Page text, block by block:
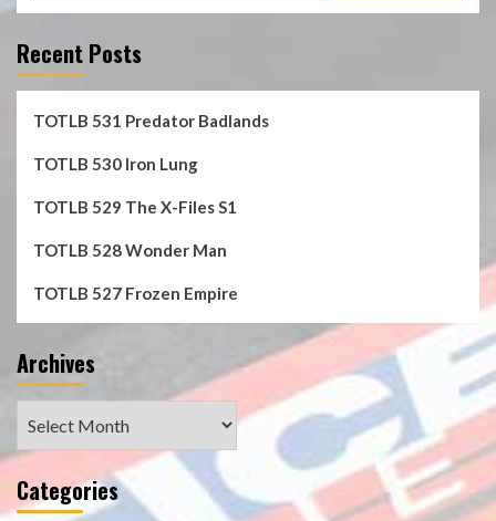
Recent Posts
TOTLB 531 Predator Badlands
TOTLB 530 Iron Lung
TOTLB 529 The X-Files S1
TOTLB 528 Wonder Man
TOTLB 527 Frozen Empire
Archives
Categories